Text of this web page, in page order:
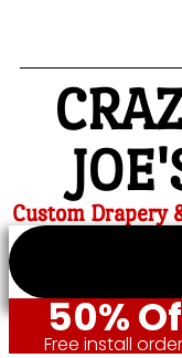
Custom Drapery
50%
Free install